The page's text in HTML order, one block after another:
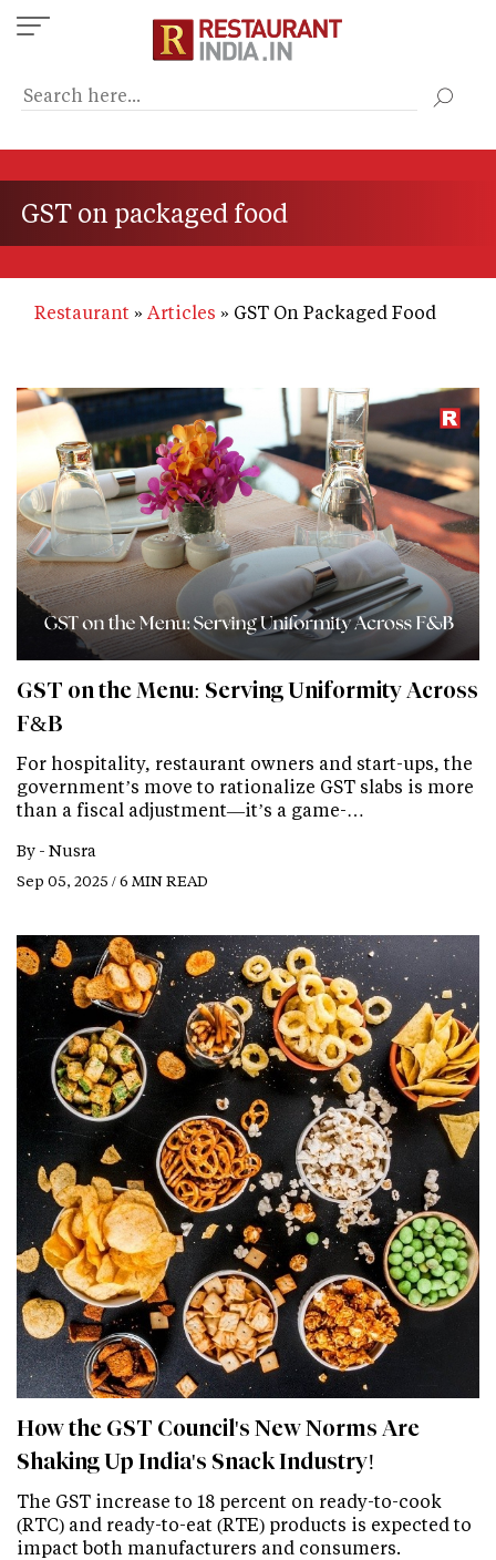
Skip
to
content
GST on packaged food
Restaurant Articles GST On Packaged Food
GST on the Menu: Serving Uniformity Across
F&B
For hospitality, restaurant owners and start-ups, the
government’s move to rationalize GST slabs is more
than a fiscal adjustment—it’s a game-…
By - Nusra
Sep 05, 2025 / 6 MIN READ
How the GST Council's New Norms Are
Shaking Up India's Snack Industry!
The GST increase to 18 percent on ready-to-cook
(RTC) and ready-to-eat (RTE) products is expected to
impact both manufacturers and consumers.